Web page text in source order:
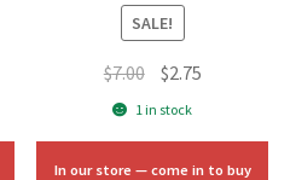
SALE!
$7.00 Original
price
$7.00.
$2.75Current
$2.75.
1 in stock
In our store — come in to buy